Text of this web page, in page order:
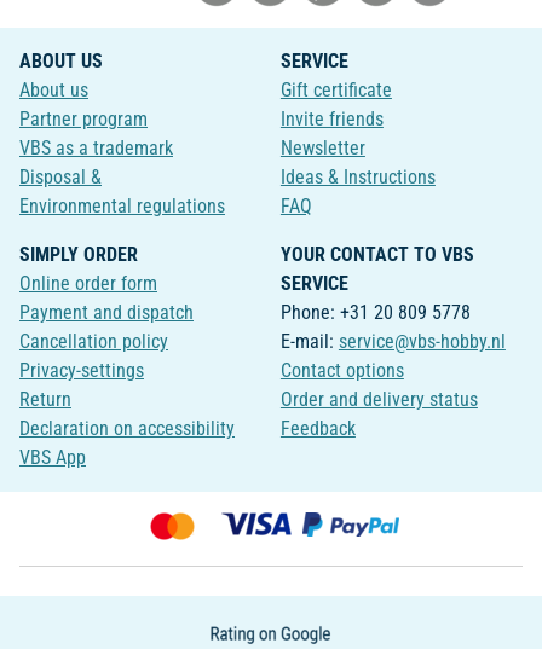
ABOUT US
About us
Partner program
VBS as a trademark
Disposal &
Environmental regulations
SERVICE
Gift certificate
Invite friends
Newsletter
Ideas & Instructions
FAQ
SIMPLY ORDER
Online order form
Payment and dispatch
Cancellation policy
Privacy-settings
Return
Declaration on accessibility
VBS App
YOUR CONTACT TO VBS
SERVICE
Phone: +31 20 809 5778
E-mail: service@vbs-hobby.nl
Contact options
Order and delivery status
Feedback